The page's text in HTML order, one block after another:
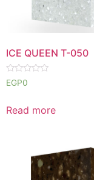
ICE QUEEN T-050
Rated
0
5
EGP0
Read more